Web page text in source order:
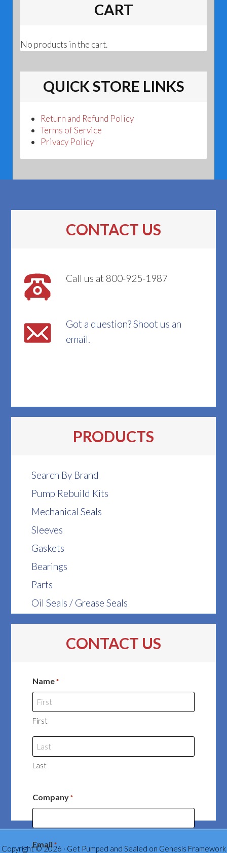
CART
No products in the cart.
QUICK STORE LINKS
Return and Refund Policy
Terms of Service
Privacy Policy
CONTACT US
Call us at 800-925-1987
Got a question? Shoot us an
email.
PRODUCTS
Search By Brand
Pump Rebuild Kits
Mechanical Seals
Sleeves
Gaskets
Bearings
Parts
Oil Seals / Grease Seals
CONTACT US
Name *
First
Last
Company *
Email *
Copyright © 2026 · Get Pumped and Sealed on Genesis Framework